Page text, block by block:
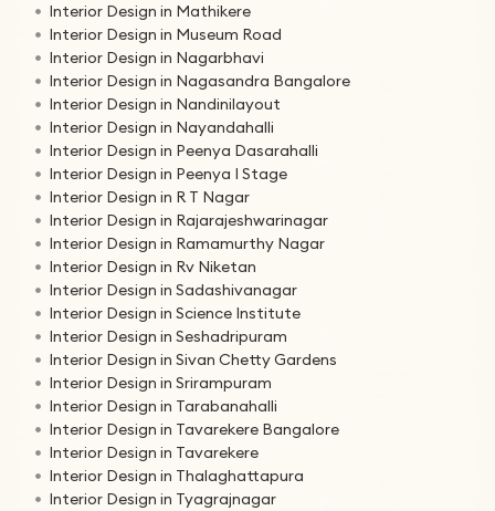
Interior Design in Mathikere
Interior Design in Museum Road
Interior Design in Nagarbhavi
Interior Design in Nagasandra Bangalore
Interior Design in Nandinilayout
Interior Design in Nayandahalli
Interior Design in Peenya Dasarahalli
Interior Design in Peenya I Stage
Interior Design in R T Nagar
Interior Design in Rajarajeshwarinagar
Interior Design in Ramamurthy Nagar
Interior Design in Rv Niketan
Interior Design in Sadashivanagar
Interior Design in Science Institute
Interior Design in Seshadripuram
Interior Design in Sivan Chetty Gardens
Interior Design in Srirampuram
Interior Design in Tarabanahalli
Interior Design in Tavarekere Bangalore
Interior Design in Tavarekere
Interior Design in Thalaghattapura
Interior Design in Tyagrajnagar